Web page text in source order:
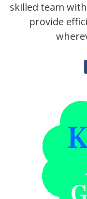
at Amar First
skilled team
provide